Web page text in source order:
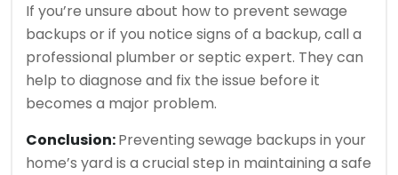
If you’re unsure about how to prevent sewage
backups or if you notice signs of a backup, call a
professional plumber or septic expert. They can
help to diagnose and fix the issue before it
becomes a major problem.
Conclusion:Preventing sewage backups in your
home’s yard is a crucial step in maintaining a safe